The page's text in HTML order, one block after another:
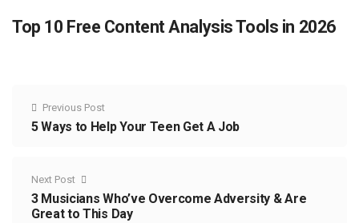
Top 10 Free Content Analysis Tools in 2026
Previous Post
5 Ways to Help Your Teen Get A Job
Next Post
3 Musicians Who’ve Overcome Adversity & Are
Great to This Day